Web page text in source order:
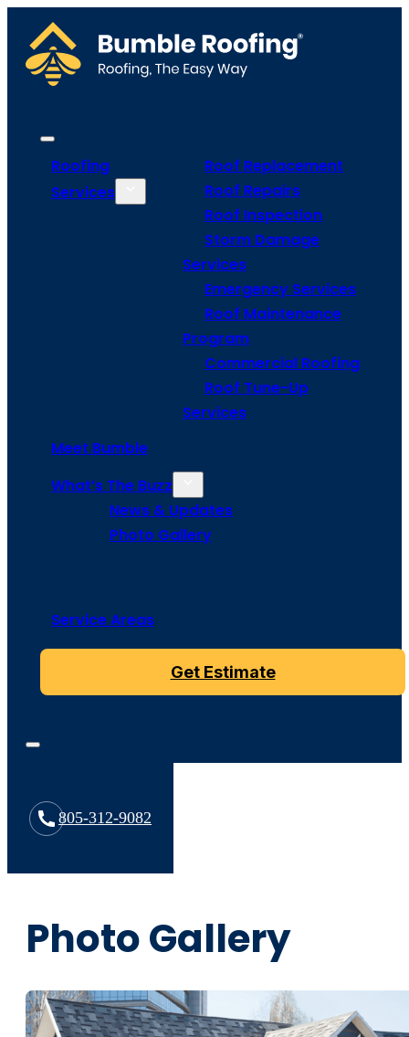
Roofing
Services
Roof Replacement
Roof Repairs
Roof Inspection
Storm Damage
Services
Emergency Services
Roof Maintenance
Program
Commercial Roofing
Roof Tune-Up
Services
Meet Bumble
What’s The Buzz
News & Updates
Photo Gallery
Service Areas
Get Estimate
805-312-9082
Photo Gallery